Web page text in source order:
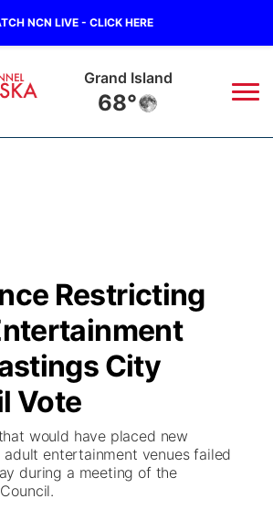
NCN LIVE - CLICK HERE
Grand Island
68°
of the Week
of the Game
▼
Restricting
City
Vote
would have placed new
entertainment venues failed
during a meeting of the